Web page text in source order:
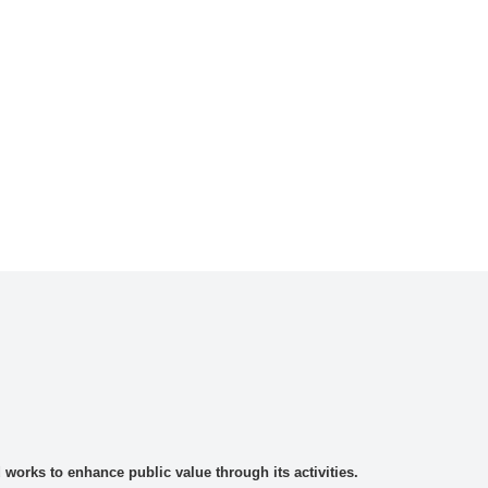
to enhance public value through its activities.